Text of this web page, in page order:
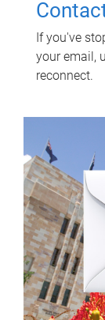
If you've
your email,
reconnect.